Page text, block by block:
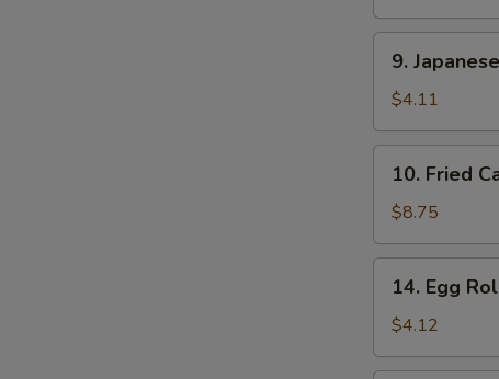
Japanese
Donut
9.
$4.11
Fried
Calamari
10. Fried
$8.75
Egg
Roll
(2
14. Egg
$4.12